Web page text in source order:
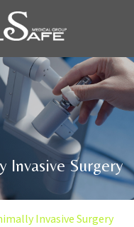
Invasive Surgery
Invasive Surgery